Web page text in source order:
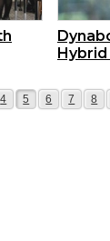
Page
4 Page
5 Page
6 Page
7 8